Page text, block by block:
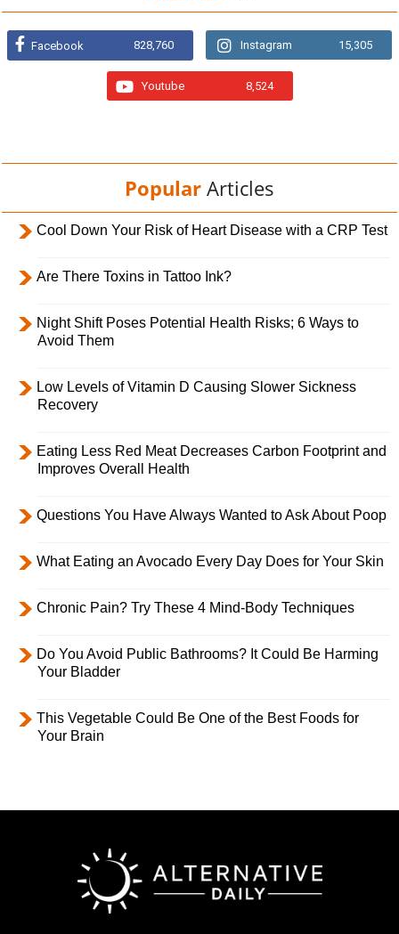
Facebook 828,760 Instagram 15,305
Youtube 8,524
Popular Articles
Cool Down Your Risk of Heart Disease with a CRP Test
Are There Toxins in Tattoo Ink?
Night Shift Poses Potential Health Risks; 6 Ways to
Avoid Them
Low Levels of Vitamin D Causing Slower Sickness
Recovery
Eating Less Red Meat Decreases Carbon Footprint and
Improves Overall Health
Questions You Have Always Wanted to Ask About Poop
What Eating an Avocado Every Day Does for Your Skin
Chronic Pain? Try These 4 Mind-Body Techniques
Do You Avoid Public Bathrooms? It Could Be Harming
Your Bladder
This Vegetable Could Be One of the Best Foods for
Your Brain